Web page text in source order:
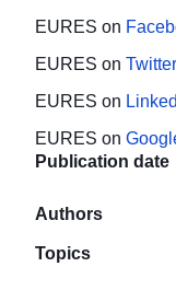
EURES on
EURES on Twitter
EURES on
EURES on
Publication date
Authors
Topics